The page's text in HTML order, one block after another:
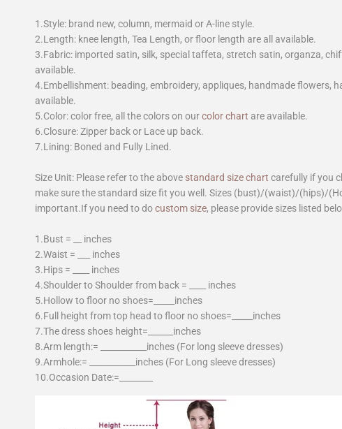
1.Style: brand new, column, mermaid or A-line style.
2.Length: knee length, Tea Length, or floor length are all available.
3.Fabric: imported satin, silk, special taffeta, stretch satin, organza,
available.
4.Embellishment: beading, embroidery, appliques, handmade flowers,
available.
5.Color: color free, all the colors on ourcolor chart are available.
6.Closure: Zipper back or Lace up back.
7.Lining: Boned and Fully Lined.
Size Unit: Please refer to the above standard size chart carefully if you
make sure the standard size fit you well. Sizes (bust)/(waist)/(hips)/
important.If you need to docustom size, please provide sizes listed
1.Bust = __ inches
2.Waist = ___ inches
3.Hips = ____ inches
4.Shoulder to Shoulder from back = ____ inches
5.Hollow to floor no shoes=_____inches
6.Full height from top head to floor no shoes=_____inches
7.The dress shoes height=______inches
8.Arm length:= ___________inches (For long sleeve dresses)
9.Armhole:= ___________inches (For Long sleeve dresses)
10.Occasion Date:=________